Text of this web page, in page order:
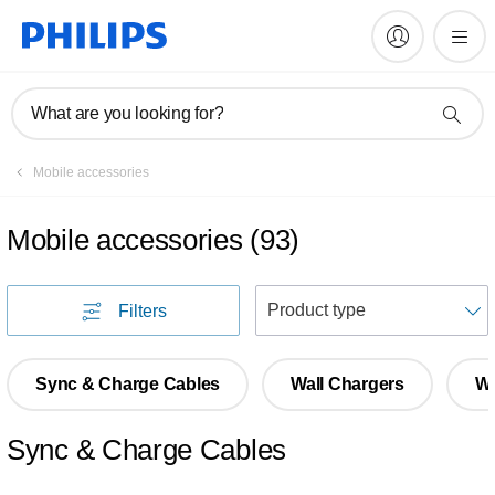
What are you looking for?
Mobile accessories
Mobile accessories (93)
Filters
Sync & Charge Cables Wall Chargers
Sync & Charge Cables